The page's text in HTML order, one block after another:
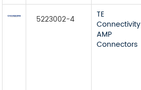
5223002-4
TE
Connectivity
AMP
Connectors